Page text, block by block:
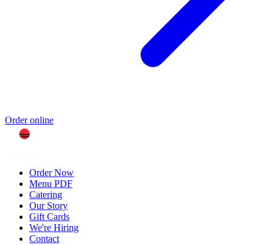
Order online
Order Now
Menu PDF
Catering
Our Story
Gift Cards
We're Hiring
Contact